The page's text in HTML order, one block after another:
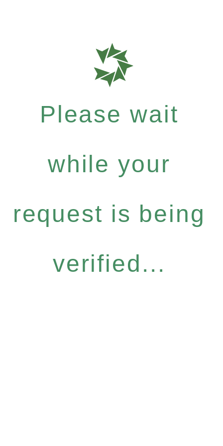
Please wait
while your
request is being
verified...